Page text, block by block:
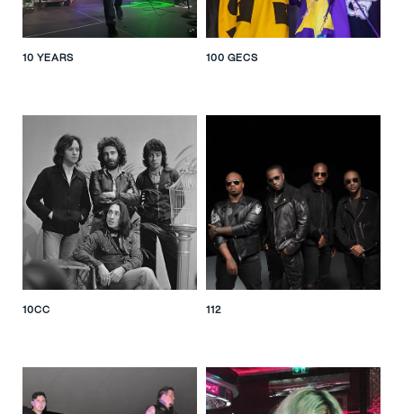
10 YEARS 100 GECS
10CC 112